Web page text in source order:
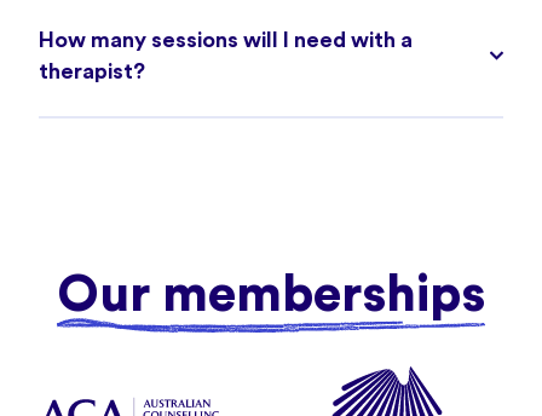
How many sessions will I need with a
therapist?
Our memberships